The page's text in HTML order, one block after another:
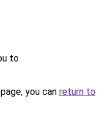
to
you can return to